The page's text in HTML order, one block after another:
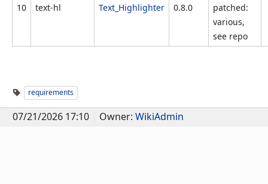
10
text-hl Text_Highlighter 0.8.0
patched:
various,
see repo
requirements
07/21/2026 17:10 Owner: WikiAdmin